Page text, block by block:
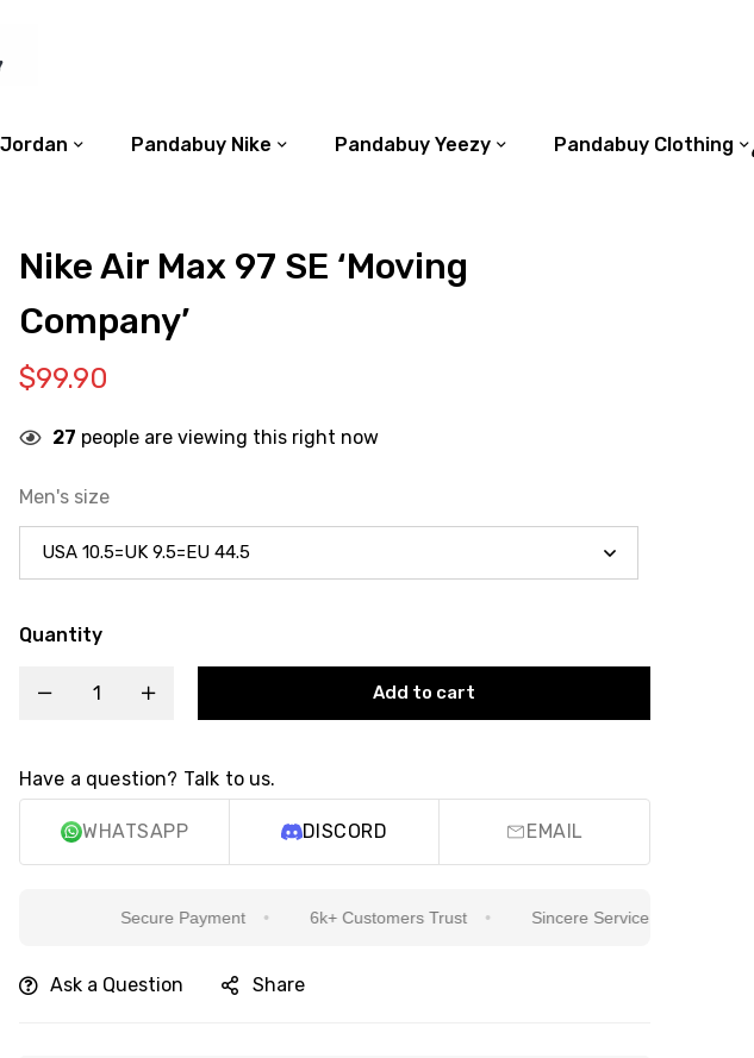
Jordan Pandabuy Nike Pandabuy Yeezy Pandabuy Clothing
Nike Air Max 97 SE ‘Moving
Company’
$99.90
27 people are viewing this right now
Men's size
Quantity
Add to cart
Have a question? Talk to us.
WHATSAPP DISCORD EMAIL
Secure Payment 6k+ Customers Trust Sincere Service Is Our Top Priority
Ask a Question Share